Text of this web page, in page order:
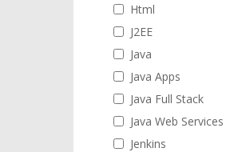
Html
J2EE
Java
Java Apps
Java Full Stack
Java Web Services
Jenkins